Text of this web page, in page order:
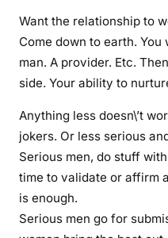
Want the relationship to
Come down to earth.
man. A provider. Etc.
side. Your ability to
Anything less doesn\’t
jokers. Or less serious
Serious men, do stuff
time to validate or affirm
is enough.
Serious men go for